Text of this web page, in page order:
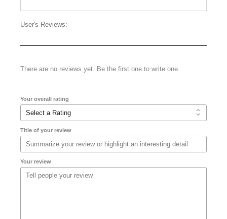
User's Reviews:
There are no reviews yet. Be the first one to write one.
Your overall rating
Title of your review
Your review